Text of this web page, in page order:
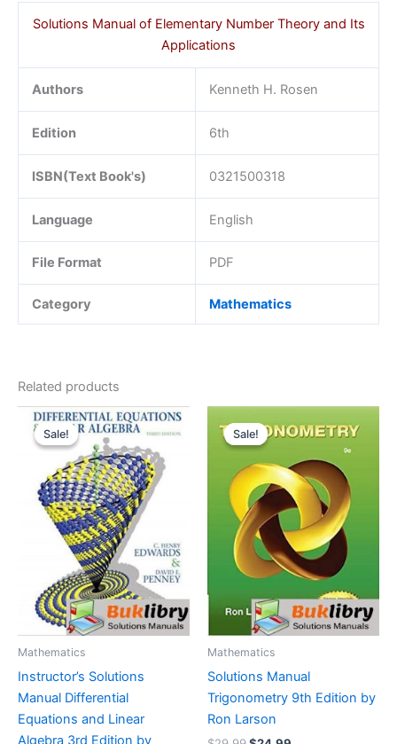
Solutions Manual of Elementary Number Theory and Its
Applications
Authors Kenneth H. Rosen
Edition 6th
ISBN(Text Book's) 0321500318
Language English
File Format PDF
Category Mathematics
Related products
Sale!
Sale!
Mathematics
Instructor’s Solutions
Manual Differential
Equations and Linear
Algebra 3rd Edition by
Sale!
Sale!
Mathematics
Solutions Manual
Trigonometry 9th Edition by
Ron Larson